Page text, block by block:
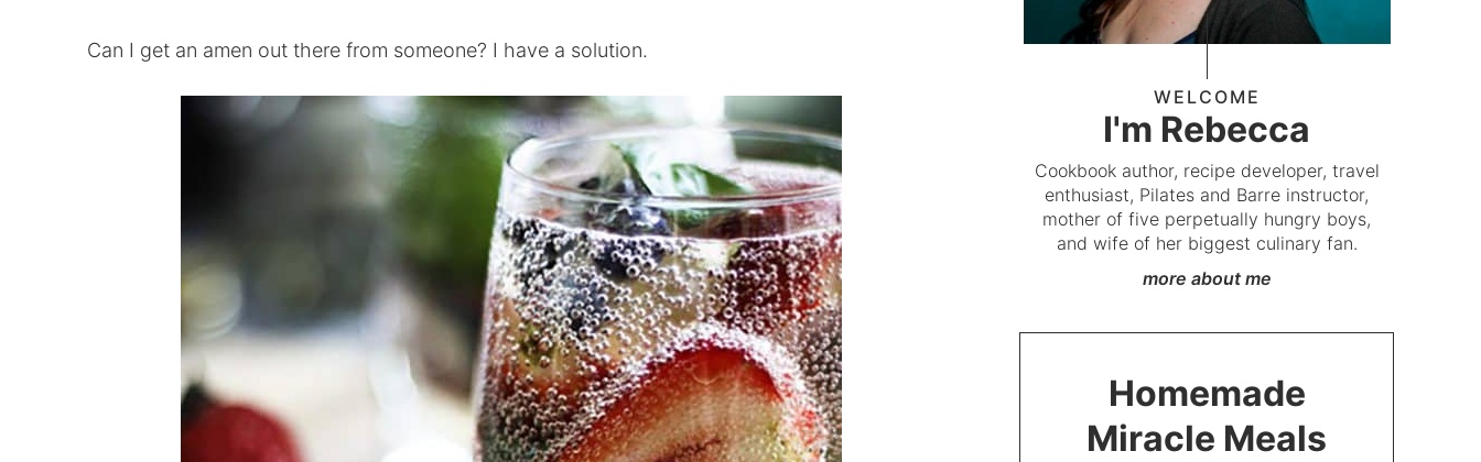
Can I get an amen out there from someone? I have a solution.
WELCOME
I'm Rebecca
Cookbook author, recipe developer, travel
enthusiast, Pilates and Barre instructor,
mother of five perpetually hungry boys,
and wife of her biggest culinary fan.
more about me
Homemade
Miracle Meals